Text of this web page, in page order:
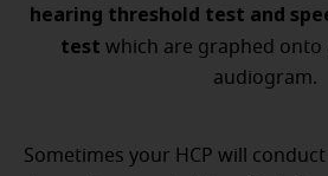
hearing threshold test and
test which are graphed onto
audiogram.
Sometimes your HCP will